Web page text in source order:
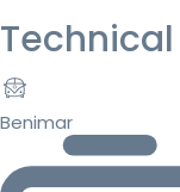
Benimar